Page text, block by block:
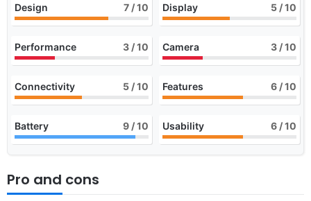
Design 7 / 10 Display 5 / 10
Performance 3 / 10 Camera 3 / 10
Connectivity 5 / 10 Features 6 / 10
Battery 9 / 10 Usability 6 / 10
Pro and cons